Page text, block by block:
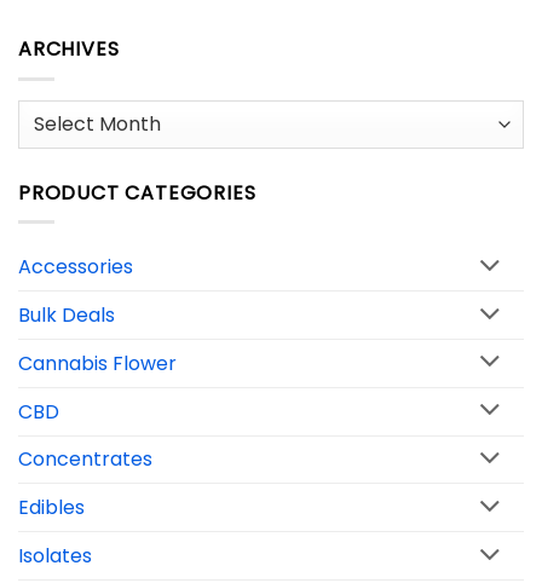
ARCHIVES
Archives
PRODUCT CATEGORIES
Accessories
Bulk Deals
Cannabis Flower
CBD
Concentrates
Edibles
Isolates